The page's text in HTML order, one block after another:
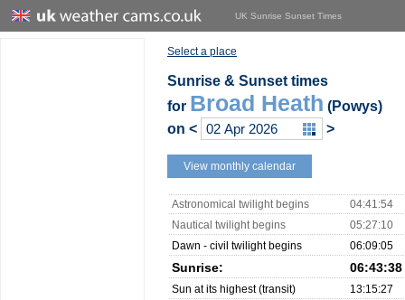
UK Sunrise Sunset Times
Select a place
Sunrise & Sunset times
for Broad Heath (Powys)
on < >
View monthly calendar
Astronomical twilight begins
04:41:54
Nautical twilight begins
05:27:10
Dawn - civil twilight begins
06:09:05
Sunrise: 06:43:38
Sun at its highest (transit) 13:15:27